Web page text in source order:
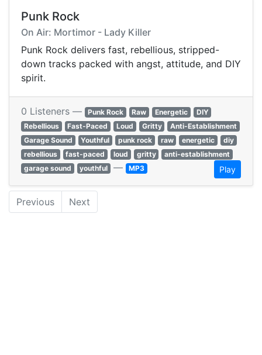
Punk Rock
On Air: Mortimor - Lady Killer
Punk Rock delivers fast, rebellious, stripped-
down tracks packed with angst, attitude, and DIY
spirit.
0 Listeners — Punk Rock Raw Energetic
DIY
Rebellious
Fast-Paced Loud Gritty
Anti-Establishment
Garage Sound
Youthful punk rock raw energetic
diy
rebellious
fast-paced loud gritty
anti-establishment
garage sound
youthful — MP3 Play
Previous Next